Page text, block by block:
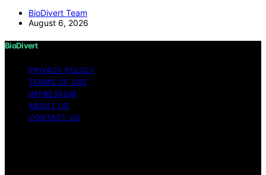
BioDivert Team
August 6, 2026
BioDivert
PRIVACY POLICY
TERMS OF USE
IMPRESSUM
ABOUT US
CONTACT US